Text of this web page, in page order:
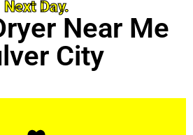
Next Day.
Near Me
City